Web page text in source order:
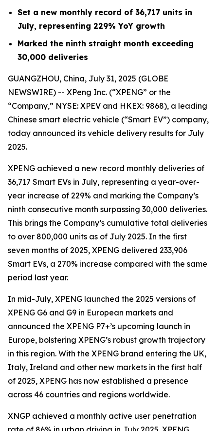
Set a new monthly record of 36,717 units in
July, representing 229% YoY growth
Marked the ninth straight month exceeding
30,000 deliveries
GUANGZHOU, China, July 31, 2025 (GLOBE
NEWSWIRE) -- XPeng Inc. (“XPENG” or the
“Company,” NYSE: XPEV and HKEX: 9868), a leading
Chinese smart electric vehicle (“Smart EV”) company,
today announced its vehicle delivery results for July
2025.
XPENG achieved a new record monthly deliveries of
36,717 Smart EVs in July, representing a year-over-
year increase of 229% and marking the Company’s
ninth consecutive month surpassing 30,000 deliveries.
This brings the Company’s cumulative total deliveries
to over 800,000 units as of July 2025. In the first
seven months of 2025, XPENG delivered 233,906
Smart EVs, a 270% increase compared with the same
period last year.
In mid-July, XPENG launched the 2025 versions of
XPENG G6 and G9 in European markets and
announced the XPENG P7+’s upcoming launch in
Europe, bolstering XPENG’s robust growth trajectory
in this region. With the XPENG brand entering the UK,
Italy, Ireland and other new markets in the first half
of 2025, XPENG has now established a presence
across 46 countries and regions worldwide.
XNGP achieved a monthly active user penetration